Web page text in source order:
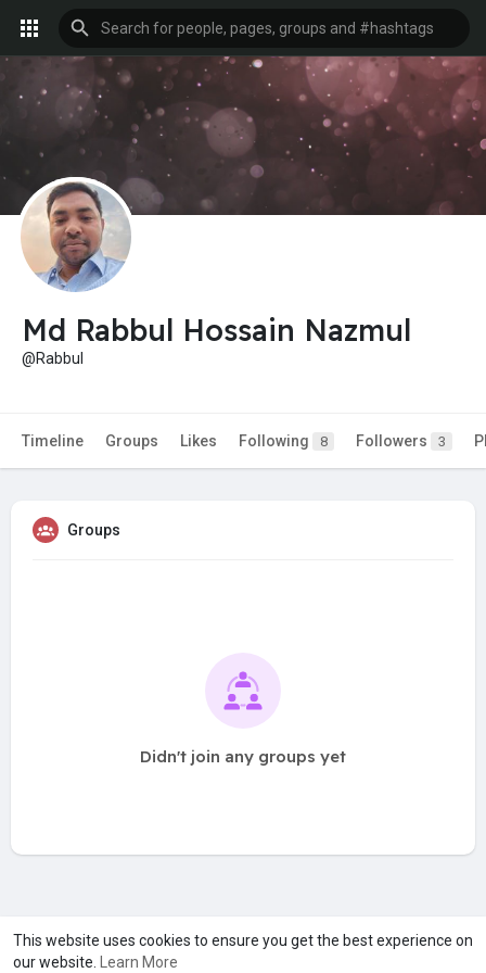
This website uses cookies to ensure you get the best experience on
our website.
Learn More
Md Rabbul Hossain Nazmul
@Rabbul
Timeline Groups Likes Following 8 Followers 3
Groups
Didn't join any groups yet
A product of Asiasmartbusiness Pvt Ltd
Marketed byLe Laya Bharat Ltd